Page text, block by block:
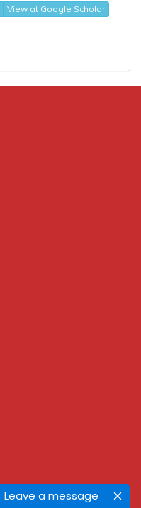
Leave a message
View at Google Scholar